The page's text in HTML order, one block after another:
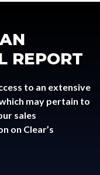
REPORT
to an extensive
may pertain to
sales
on Clear’s